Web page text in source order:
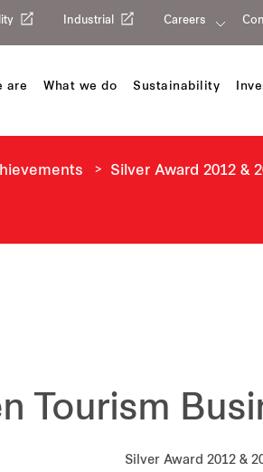
Industrial Careers
are What we do Sustainability
Silver Award 2012 &
Tourism
Silver Award 2012 &